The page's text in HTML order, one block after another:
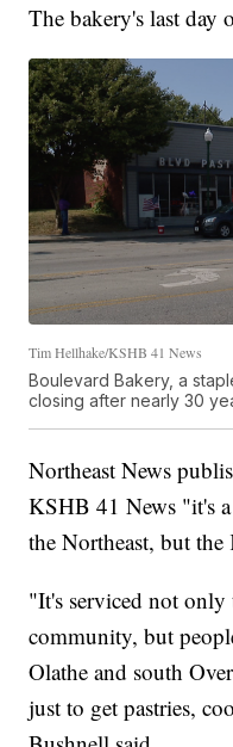
The bakery's last day
Tim Hellhake/KSHB 41 News
Boulevard Bakery, a
closing after nearly 30
Northeast News
KSHB 41 News "it's
the Northeast, but the
"It's serviced not
community, but
Olathe and south
just to get pastries,